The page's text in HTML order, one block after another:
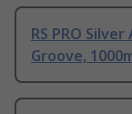
RS PRO
Groove,